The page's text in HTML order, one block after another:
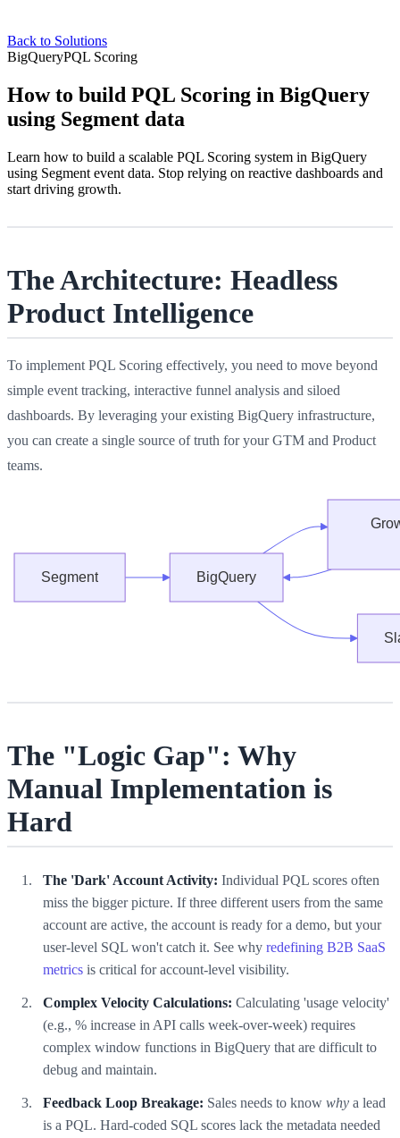
Back to Solutions
BigQueryPQL Scoring
How to build PQL Scoring in BigQuery
using Segment data
Learn how to build a scalable PQL Scoring system in BigQuery
using Segment event data. Stop relying on reactive dashboards and
start driving growth.
The Architecture: Headless
Product Intelligence
To implement PQL Scoring effectively, you need to move beyond
simple event tracking, interactive funnel analysis and siloed
dashboards. By leveraging your existing BigQuery infrastructure,
you can create a single source of truth for your GTM and Product
teams.
The "Logic Gap": Why
Manual Implementation is
Hard
The 'Dark' Account Activity: Individual PQL scores often
miss the bigger picture. If three different users from the same
account are active, the account is ready for a demo, but your
user-level SQL won't catch it. See why redefining B2B SaaS
metrics is critical for account-level visibility.
Complex Velocity Calculations: Calculating 'usage velocity'
(e.g., % increase in API calls week-over-week) requires
complex window functions in BigQuery that are difficult to
debug and maintain.
Feedback Loop Breakage: Sales needs to know why a lead
is a PQL. Hard-coded SQL scores lack the metadata needed